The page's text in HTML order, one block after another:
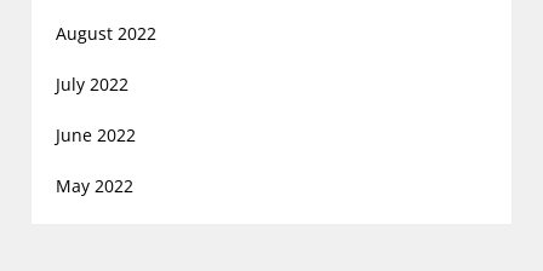
August 2022
July 2022
June 2022
May 2022